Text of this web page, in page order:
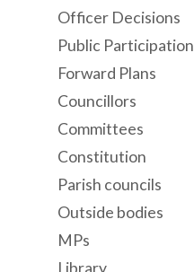
Officer Decisions
Public Participation
Forward Plans
Councillors
Committees
Constitution
Parish councils
Outside bodies
MPs
Library